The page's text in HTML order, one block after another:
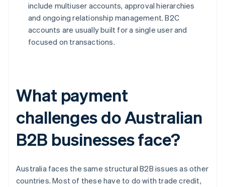
include multiuser accounts, approval hierarchies
and ongoing relationship management. B2C
accounts are usually built for a single user and
focused on transactions.
What payment
challenges do Australian
B2B businesses face?
Australia faces the same structural B2B issues as other
countries. Most of these have to do with trade credit,